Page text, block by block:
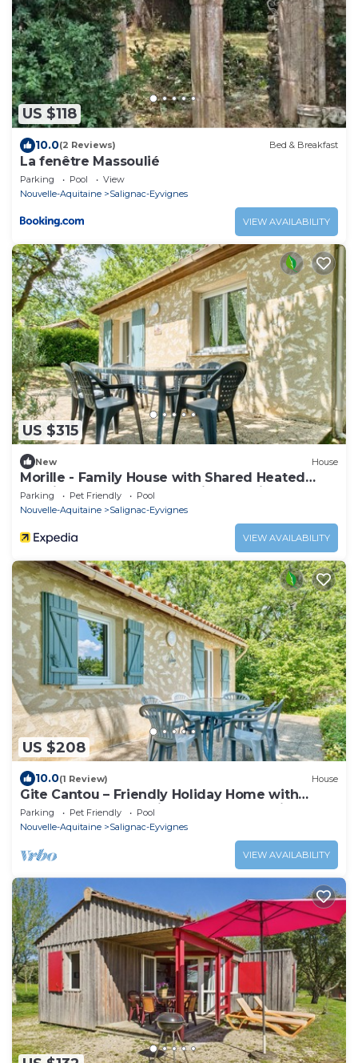
US $118
10.0(2 Reviews) Bed & Breakfast
La fenêtre Massoulié
Parking Pool
View
Nouvelle-Aquitaine
Salignac-Eyvignes
VIEW AVAILABILITY
US $315
New House
Morille - Family House with Shared Heated
Pool in the Heart of the Périgord Noir
Parking Pet Friendly
Pool
Nouvelle-Aquitaine
Salignac-Eyvignes
VIEW AVAILABILITY
US $208
10.0(1 Review) House
Gite Cantou – Friendly Holiday Home with
Shared Heated Pool in the Heart of Périgord
Noir
Parking Pet Friendly
Pool
Nouvelle-Aquitaine
Salignac-Eyvignes
VIEW AVAILABILITY